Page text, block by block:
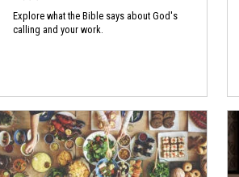
Explore what the Bible says about God's
calling and your work.